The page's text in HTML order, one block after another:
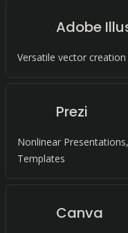
Adobe
Versatile vector
Prezi
Nonlinear
Templates
Canva